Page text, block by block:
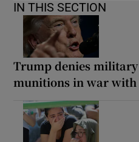
IN THIS SECTION
Trump denies
munitions in war